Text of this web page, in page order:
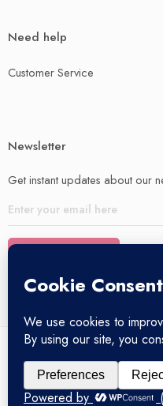
Need help
Customer Service
Newsletter
Get instant updates about our
© 2025 –
My account